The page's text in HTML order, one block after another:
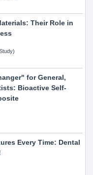
Their Role in
for General,
Bioactive Self-
Every Time: Dental